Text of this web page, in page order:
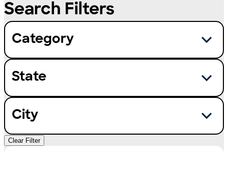
Category
State
City
Clear Filter